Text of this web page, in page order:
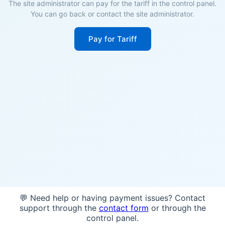
The site administrator can pay for the tariff in the control panel.
You can go back or contact the site administrator.
Pay for Tariff
💬 Need help or having payment issues? Contact
support through the contact form or through the
control panel.